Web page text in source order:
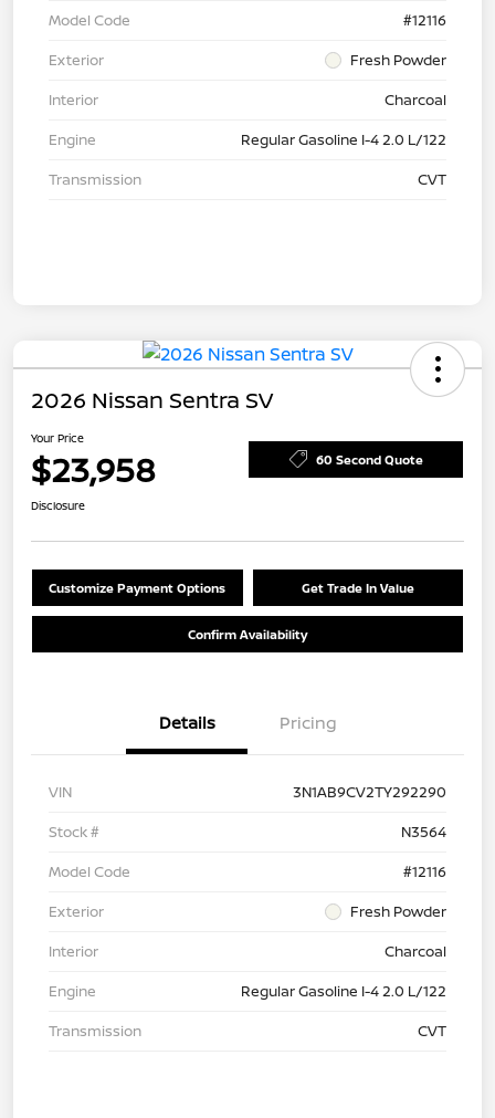
Model Code
#12116
Exterior
Fresh Powder
Interior
Charcoal
Engine
Regular Gasoline I-4 2.0 L/122
Transmission
CVT
2026 Nissan Sentra SV
Your Price
$23,958 60 Second Quote
Disclosure
Customize Payment Options Get Trade In Value
Confirm Availability
Details Pricing
VIN
3N1AB9CV2TY292290
Stock #
N3564
Model Code
#12116
Exterior
Fresh Powder
Interior
Charcoal
Engine
Regular Gasoline I-4 2.0 L/122
Transmission
CVT